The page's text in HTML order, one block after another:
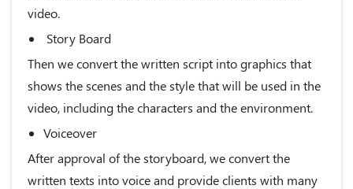
video.
Story Board
Then we convert the written script into graphics that
shows the scenes and the style that will be used in the
video, including the characters and the environment.
Voiceover
After approval of the storyboard, we convert the
written texts into voice and provide clients with many